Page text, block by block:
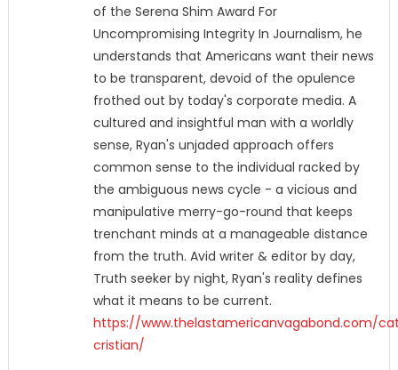
of the Serena Shim Award For
Uncompromising Integrity In Journalism, he
understands that Americans want their news
to be transparent, devoid of the opulence
frothed out by today's corporate media. A
cultured and insightful man with a worldly
sense, Ryan's unjaded approach offers
common sense to the individual racked by
the ambiguous news cycle - a vicious and
manipulative merry-go-round that keeps
trenchant minds at a manageable distance
from the truth. Avid writer & editor by day,
Truth seeker by night, Ryan's reality defines
what it means to be current.
https://www.thelastamericanvagabond.com/
cristian/